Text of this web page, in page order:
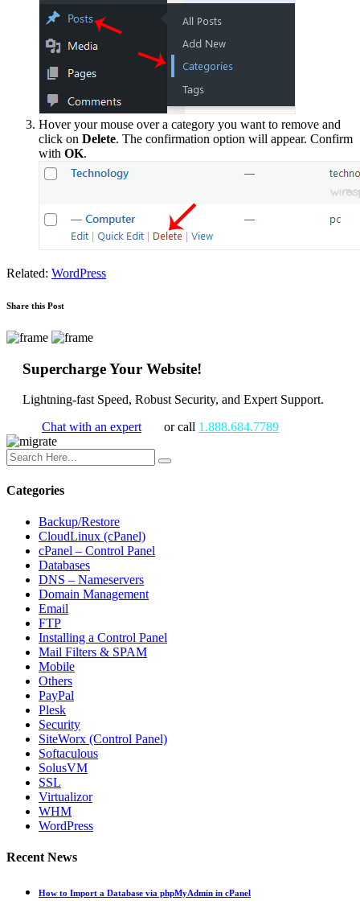
Hover your mouse over a category you want to remove and
click on Delete. The confirmation option will appear. Confirm
with OK.
Related: WordPress
Share this Post
Supercharge Your Website!
Lightning-fast Speed, Robust Security, and Expert Support.
Chat with an expert
or call 1.888.684.7789
Categories
Backup/Restore
CloudLinux (cPanel)
cPanel – Control Panel
Databases
DNS – Nameservers
Domain Management
Email
FTP
Installing a Control Panel
Mail Filters & SPAM
Mobile
Others
PayPal
Plesk
Security
SiteWorx (Control Panel)
Softaculous
SolusVM
SSL
Virtualizor
WHM
WordPress
Recent News
How to Import a Database via phpMyAdmin in cPanel